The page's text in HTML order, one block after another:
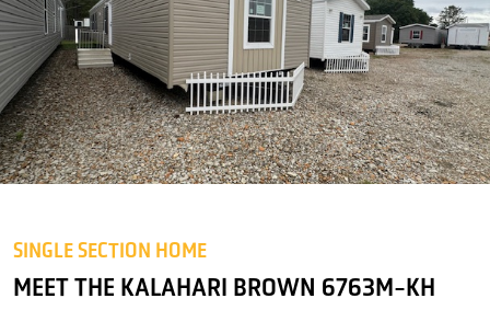
SINGLE SECTION HOME
MEET THE KALAHARI BROWN 6763M-KH